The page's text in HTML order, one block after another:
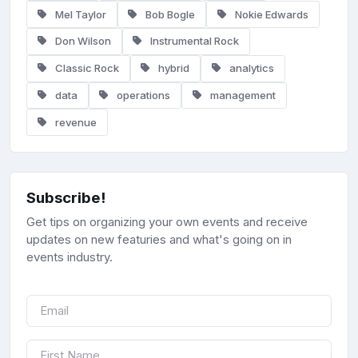
Mel Taylor Bob Bogle Nokie Edwards
Don Wilson Instrumental Rock
Classic Rock hybrid analytics
data operations management
revenue
Subscribe!
Get tips on organizing your own events and receive
updates on new featuries and what's going on in
events industry.